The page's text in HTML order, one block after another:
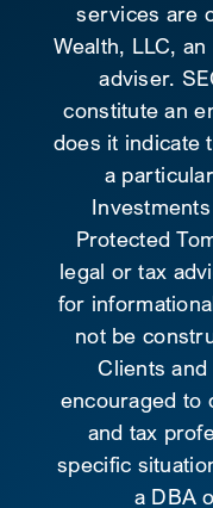
services are
Wealth, LLC,
adviser.
constitute an
does it indicate
a
Protected
legal or tax
for
not be
Clients
encouraged to
and tax
specific
a DBA